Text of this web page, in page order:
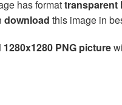
has formattransparent
download this image in
1280x1280 PNG picture